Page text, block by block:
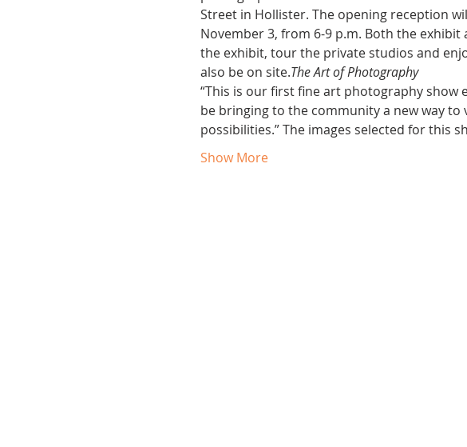
Street in Hollister. The opening reception
November 3, from 6-9 p.m. Both the
the exhibit, tour the private studios and
also be on site.The Art of Photography
“This is our first fine art photography show
be bringing to the community a new way
possibilities.” The images selected for this
Show More